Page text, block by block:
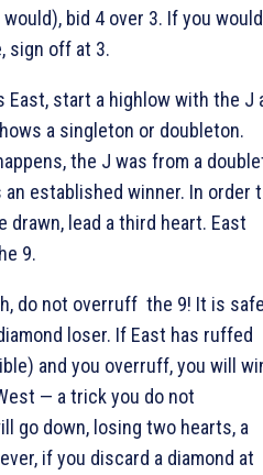
bid 4 over 3. If you
sign off at 3.
East, start a highlow with the J
a singleton or doubleton.
the J was from a
an established winner. In order
drawn, lead a third heart. East
9.
do not overruff the 9! It is
loser. If East has ruffed
and you overruff, you will
— a trick you do not
go down, losing two hearts, a
if you discard a diamond at